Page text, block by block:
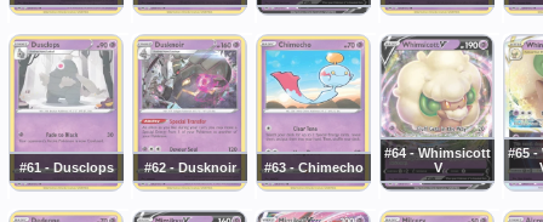
#61 - Dusclops #62 - Dusknoir #63 - Chimecho
#64 - Whimsicott
V
#65